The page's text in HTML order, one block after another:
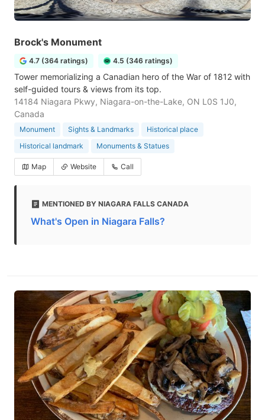
Brock's Monument
4.7 (364 ratings) 4.5 (346 ratings)
Tower memorializing a Canadian hero of the War of 1812 with
self-guided tours & views from its top.
14184 Niagara Pkwy, Niagara-on-the-Lake, ON L0S 1J0,
Canada
Monument Sights & Landmarks
Historical place
Historical landmark
Monuments & Statues
Map Website Call
MENTIONED BY NIAGARA FALLS CANADA
What's Open in Niagara Falls?